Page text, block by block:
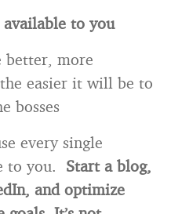
to you
better, more
easier it will be to
bosses
every single
to you. Start a blog,
and optimize